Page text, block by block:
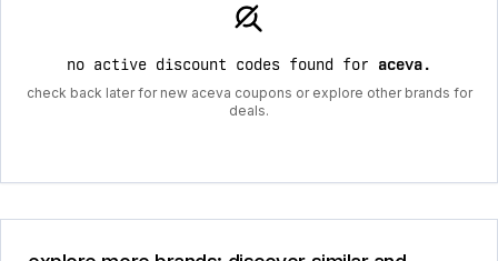
no active discount codes found for aceva.
check back later for new aceva coupons or explore other brands for
deals.